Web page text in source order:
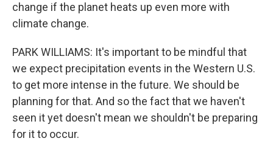
change if the planet heats up even more with
climate change.
PARK WILLIAMS: It's important to be mindful that
we expect precipitation events in the Western U.S.
to get more intense in the future. We should be
planning for that. And so the fact that we haven't
seen it yet doesn't mean we shouldn't be preparing
for it to occur.